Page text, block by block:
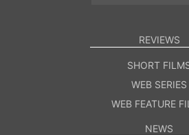
REVIEWS
SHORT
WEB SERIES
WEB FEATURE
NEWS